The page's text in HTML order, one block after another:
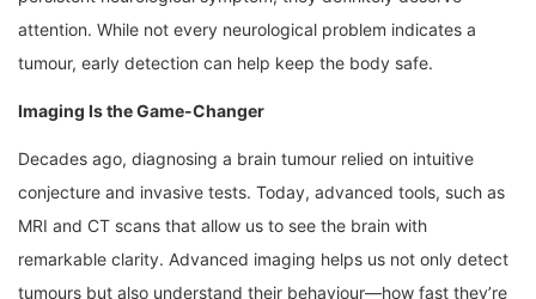
attention. While not every neurological problem indicates a
tumour, early detection can help keep the body safe.
Imaging Is the Game-Changer
Decades ago, diagnosing a brain tumour relied on intuitive
conjecture and invasive tests. Today, advanced tools, such as
MRI and CT scans that allow us to see the brain with
remarkable clarity. Advanced imaging helps us not only detect
tumours but also understand their behaviour—how fast they’re